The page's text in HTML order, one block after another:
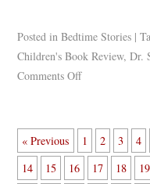
Posted in Bedtime Stories |
Children's Book Review,Dr.
Comments Off
« Previous 1 2 3 4
14
15 16 17 18 19